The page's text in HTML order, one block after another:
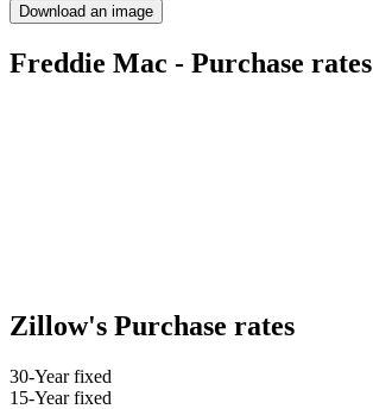
Download an image
Freddie Mac - Purchase rates
Zillow's Purchase rates
30-Year fixed
15-Year fixed